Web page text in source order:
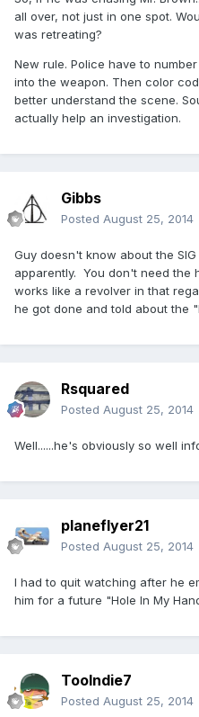
all over, not just in one spot.
was retreating?
New rule. Police have to
into the weapon. Then color
better understand the scene.
actually help an investigation.
Gibbs
Posted August 25, 2014
Guy doesn't know about the
apparently. You don't need the
works like a revolver in that
he got done and told about the
Rsquared
Posted August 25, 2014
Well......he's obviously so well
planeflyer21
Posted August 25, 2014
I had to quit watching after he
him for a future "Hole In My
Toolndie7
Posted August 25, 2014